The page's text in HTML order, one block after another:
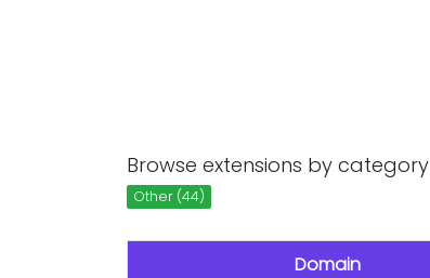
Browse extensions by category
Other (44)
Domain